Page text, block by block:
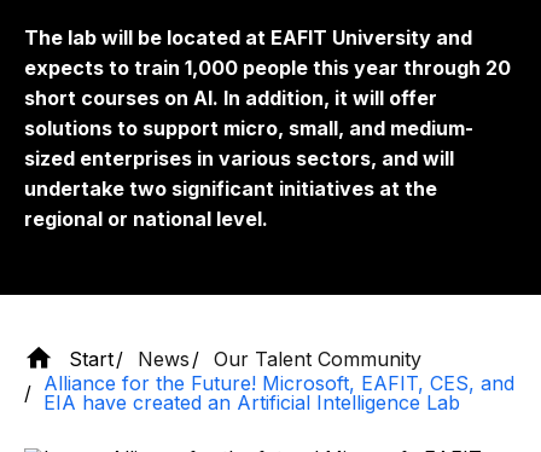
The lab will be located at EAFIT University and
expects to train 1,000 people this year through 20
short courses on AI. In addition, it will offer
solutions to support micro, small, and medium-
sized enterprises in various sectors, and will
undertake two significant initiatives at the
regional or national level.
Start News
Our Talent Community
Alliance for the Future! Microsoft, EAFIT, CES, and
EIA have created an Artificial Intelligence Lab